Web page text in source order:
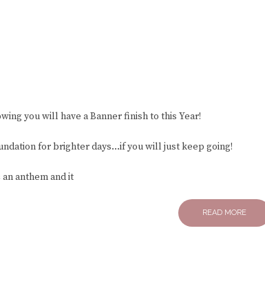
you will have a Banner finish to this Year!
for brighter days…if you will just keep going!
anthem and it
READ MORE